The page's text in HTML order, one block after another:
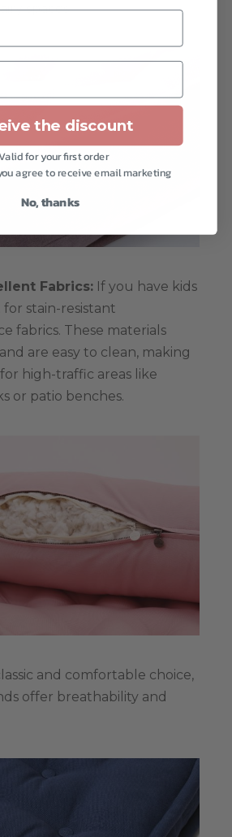
spaces.
Fabrics:If you have kids
for stain-resistant
fabrics. These materials
are easy to clean, making
high-traffic areas like
or patio benches.
and comfortable choice,
offer breathability and
the discount
for your first order
agree to receive email marketing
No, thanks